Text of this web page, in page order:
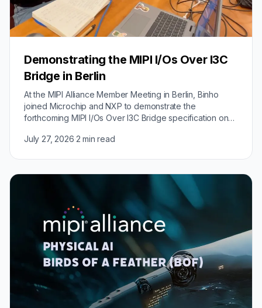
Demonstrating the MIPI I/Os Over I3C
Bridge in Berlin
At the MIPI Alliance Member Meeting in Berlin, Binho
joined Microchip and NXP to demonstrate the
forthcoming MIPI I/Os Over I3C Bridge specification on
July 27, 2026·2 min read